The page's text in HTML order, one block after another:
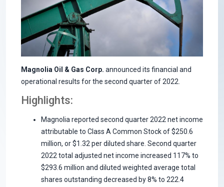
Magnolia Oil & Gas Corp. announced its financial and
operational results for the second quarter of 2022.
Highlights:
Magnolia reported second quarter 2022 net income
attributable to Class A Common Stock of $250.6
million, or $1.32 per diluted share. Second quarter
2022 total adjusted net income increased 117% to
$293.6 million and diluted weighted average total
shares outstanding decreased by 8% to 222.4